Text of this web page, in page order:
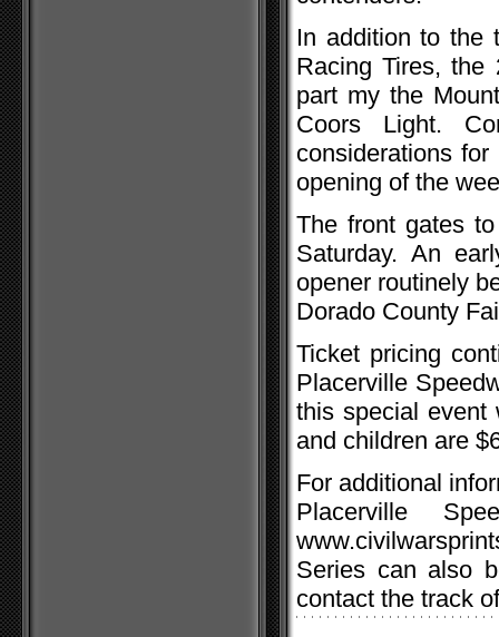
In addition to the
Racing Tires, the
part my the
Coors Light.
considerations
opening of the
The front gates
Saturday. An
opener routinely
Dorado County
Ticket pricing
Placerville
this special event
and children are
For additional
Placerville
Series can also
contact the track